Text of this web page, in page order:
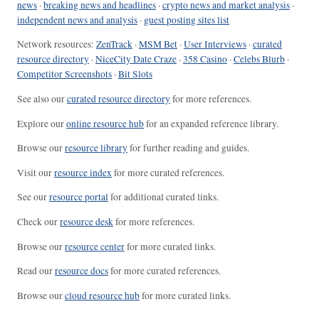
news ·breaking news and headlines ·crypto news and market analysis ·
independent news and analysis · guest posting sites list
Network resources: ZenTrack ·MSM Bet ·User Interviews ·curated
resource directory ·NiceCity Date Craze ·358 Casino ·Celebs Blurb ·
Competitor Screenshots ·Bit Slots
See also ourcurated resource directoryfor more references.
Explore ouronline resource hubfor an expanded reference library.
Browse ourresource libraryfor further reading and guides.
Visit ourresource indexfor more curated references.
See ourresource portalfor additional curated links.
Check ourresource deskfor more references.
Browse ourresource centerfor more curated links.
Read ourresource docsfor more curated references.
Browse ourcloud resource hubfor more curated links.